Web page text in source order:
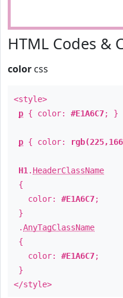
HTML Codes &
color css
<style>
p { color: #E1A6C7; }
p { color:
H1 . HeaderClassName
{
color: #E1A6C7;
}
.AnyTagClassName
{
color: #E1A6C7;
}
</style>